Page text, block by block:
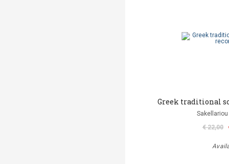
Greek traditional
€ 22,00